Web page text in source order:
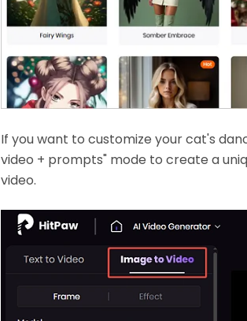
If you want to customize your cat's
video + prompts" mode to create a
video.